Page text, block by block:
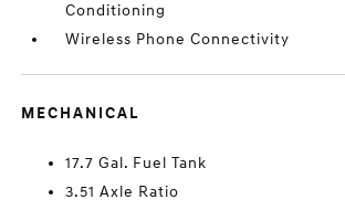
Conditioning
Wireless Phone Connectivity
MECHANICAL
17.7 Gal. Fuel Tank
3.51 Axle Ratio